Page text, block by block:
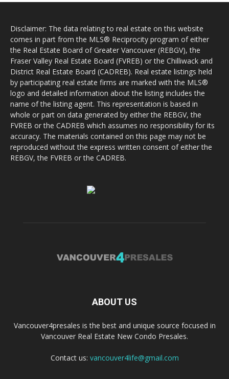
Disclaimer: The data relating to real estate on this website
comes in part from the MLS® Reciprocity program of either
the Real Estate Board of Greater Vancouver (REBGV), the
Fraser Valley Real Estate Board (FVREB) or the Chilliwack and
District Real Estate Board (CADREB). Real estate listings held
by participating real estate firms are marked with the MLS®
logo and detailed information about the listing includes the
name of the listing agent. This representation is based in
whole or part on data generated by either the REBGV, the
FVREB or the CADREB which assumes no responsibility for its
accuracy. The materials contained on this page may not be
reproduced without the express written consent of either the
REBGV, the FVREB or the CADREB.
ABOUT US
Vancouver4presales is the best and unique source focused in
Vancouver Real Estate New Condo Presales.
Contact us: vancouver4life@gmail.com